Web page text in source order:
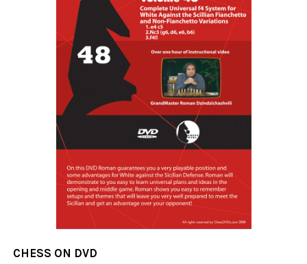
CHESS ON DVD